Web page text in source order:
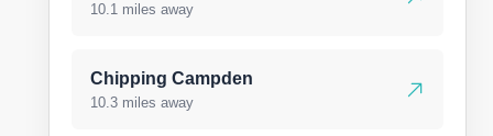
10.1 miles away
Chipping Campden
10.3 miles away